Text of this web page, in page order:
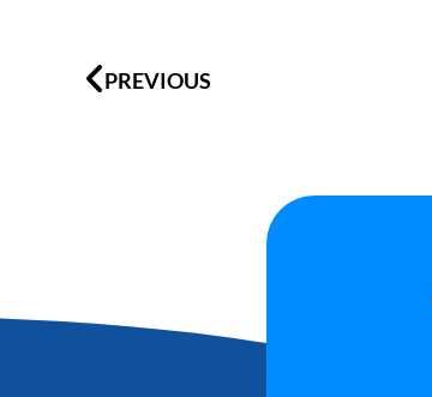
PREVIOUS